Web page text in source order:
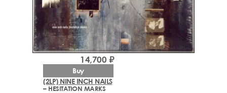
(2LP) NINE INCH NAILS
– HESITATION MARKS
14,700 ₽
Buy